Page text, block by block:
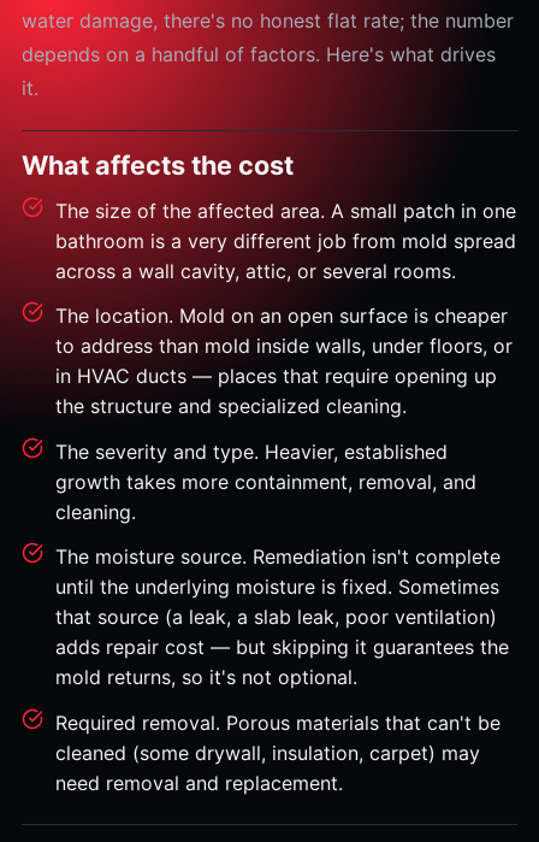
water damage, there's no honest flat rate; the number
depends on a handful of factors. Here's what drives
it.
What affects the cost
The size of the affected area. A small patch in one
bathroom is a very different job from mold spread
across a wall cavity, attic, or several rooms.
The location. Mold on an open surface is cheaper
to address than mold inside walls, under floors, or
in HVAC ducts — places that require opening up
the structure and specialized cleaning.
The severity and type. Heavier, established
growth takes more containment, removal, and
cleaning.
The moisture source. Remediation isn't complete
until the underlying moisture is fixed. Sometimes
that source (a leak, a slab leak, poor ventilation)
adds repair cost — but skipping it guarantees the
mold returns, so it's not optional.
Required removal. Porous materials that can't be
cleaned (some drywall, insulation, carpet) may
need removal and replacement.